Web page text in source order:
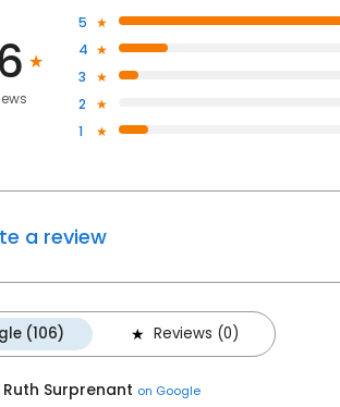
5
4
3
2
1
a review
(106) Reviews (0)
Surprenant on Google